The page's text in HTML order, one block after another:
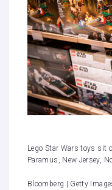
Lego Star Wars toys sit
Paramus, New Jersey,
Bloomberg | Getty